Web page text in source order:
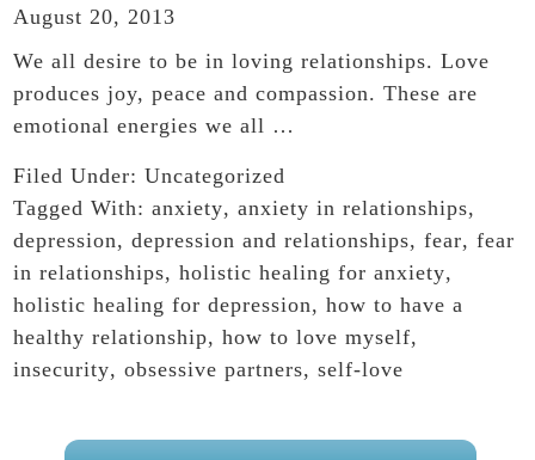
August 20, 2013
We all desire to be in loving relationships. Love
produces joy, peace and compassion. These are
emotional energies we all …
Filed Under:Uncategorized
Tagged With:anxiety,anxiety in relationships,
depression,depression and relationships,fear,fear
in relationships,holistic healing for anxiety,
holistic healing for depression,how to have a
healthy relationship,how to love myself,
insecurity,obsessive partners,self-love